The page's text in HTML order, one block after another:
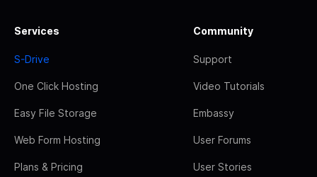
Services
S-Drive
One Click Hosting
Easy File Storage
Web Form Hosting
Plans & Pricing
Community
Support
Video Tutorials
Embassy
User Forums
User Stories